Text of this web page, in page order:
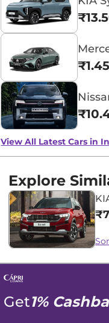
View All Latest Cars in
Explore
Get1%